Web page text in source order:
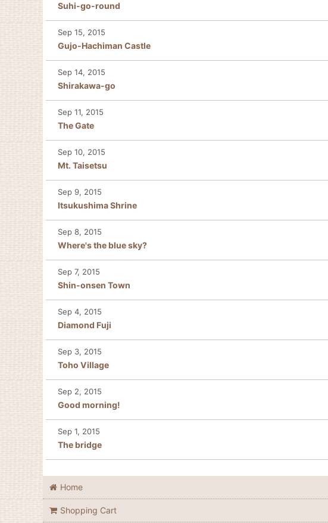
Suhi-go-round
Sep 15, 2015
Gujo-Hachiman Castle
Sep 14, 2015
Shirakawa-go
Sep 11, 2015
The Gate
Sep 10, 2015
Mt. Taisetsu
Sep 9, 2015
Itsukushima Shrine
Sep 8, 2015
Where's the blue sky?
Sep 7, 2015
Shin-onsen Town
Sep 4, 2015
Diamond Fuji
Sep 3, 2015
Toho Village
Sep 2, 2015
Good morning!
Sep 1, 2015
The bridge
Home
Shopping Cart